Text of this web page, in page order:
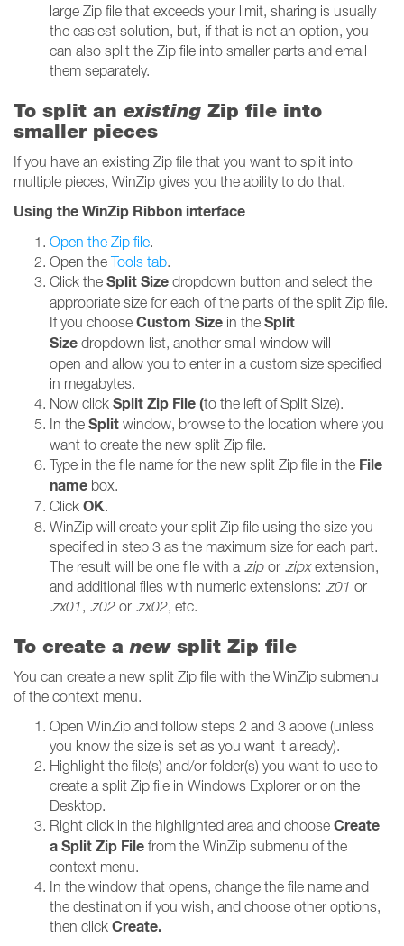
large Zip file that exceeds your limit, sharing is usually
the easiest solution, but, if that is not an option, you
can also split the Zip file into smaller parts and email
them separately.
To split an existing Zip file into
smaller pieces
If you have an existing Zip file that you want to split into
multiple pieces, WinZip gives you the ability to do that.
Using the WinZip Ribbon interface
Open the Zip file.
Open the Tools tab.
Click the Split Size dropdown button and select the
appropriate size for each of the parts of the split Zip file.
If you choose Custom Size in the Split
Size dropdown list, another small window will
open and allow you to enter in a custom size specified
in megabytes.
Now click Split Zip File (to the left of Split Size).
In the Split window, browse to the location where you
want to create the new split Zip file.
Type in the file name for the new split Zip file in the File
name box.
Click OK.
WinZip will create your split Zip file using the size you
specified in step 3 as the maximum size for each part.
The result will be one file with a .zip or .zipxextension,
and additional files with numeric extensions: .z01 or
.zx01, .z02 or .zx02, etc.
To create anewsplit Zip file
You can create a new split Zip file with the WinZip submenu
of the context menu.
Open WinZip and follow steps 2 and 3 above (unless
you know the size is set as you want it already).
Highlight the file(s) and/or folder(s) you want to use to
create a split Zip file in Windows Explorer or on the
Desktop.
Right click in the highlighted area and choose Create
a Split Zip File from the WinZip submenu of the
context menu.
In the window that opens, change the file name and
the destination if you wish, and choose other options,
then click Create.